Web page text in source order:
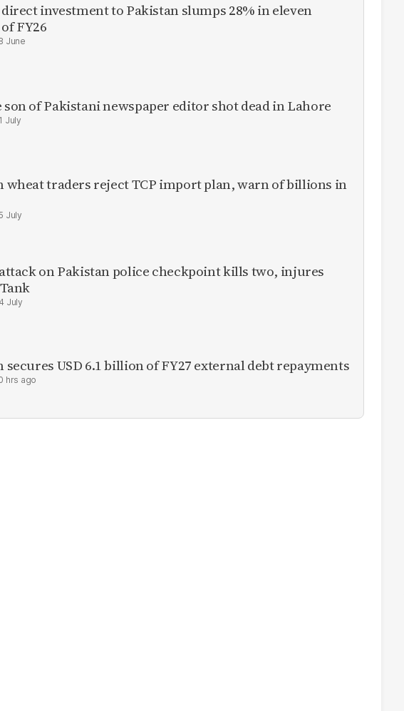
investment to Pakistan slumps 28% in eleven
FY26
June
son of Pakistani newspaper editor shot dead in Lahore
July
wheat traders reject TCP import plan, warn of billions in
July
on Pakistan police checkpoint kills two, injures
July
secures USD 6.1 billion of FY27 external debt repayments
hrs ago